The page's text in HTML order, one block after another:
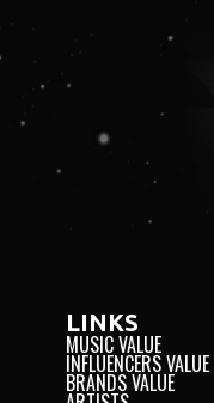
LINKS
MUSIC VALUE
INFLUENCERS VALUE
BRANDS VALUE